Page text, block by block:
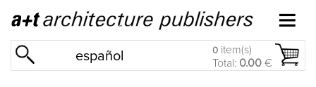
español 0 item(s)
Total: 0.00 €